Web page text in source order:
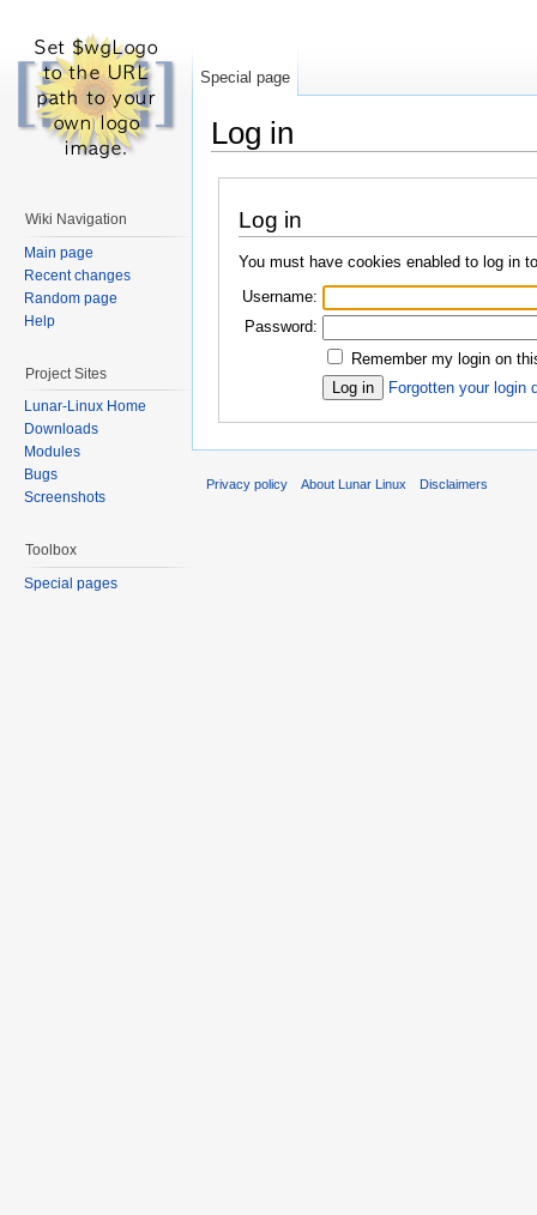
Log in
Log in
You must have cookies enabled to log in
Username:
Password:
Remember my login on
Forgotten your login
Special page
Wiki Navigation
Main page
Recent changes
Random page
Help
Project Sites
Lunar-Linux Home
Downloads
Modules
Bugs
Screenshots
Toolbox
Special pages
Privacy policy About Lunar Linux Disclaimers